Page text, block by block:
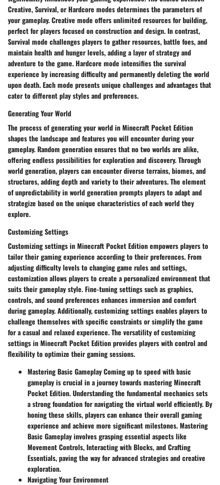
Creative, Survival, or Hardcore modes determines the parameters of
your gameplay. Creative mode offers unlimited resources for building,
perfect for players focused on construction and design. In contrast,
Survival mode challenges players to gather resources, battle foes, and
maintain health and hunger levels, adding a layer of strategy and
adventure to the game. Hardcore mode intensifies the survival
experience by increasing difficulty and permanently deleting the world
upon death. Each mode presents unique challenges and advantages that
cater to different play styles and preferences.
Generating Your World
The process of generating your world in Minecraft Pocket Edition
shapes the landscape and features you will encounter during your
gameplay. Random generation ensures that no two worlds are alike,
offering endless possibilities for exploration and discovery. Through
world generation, players can encounter diverse terrains, biomes, and
structures, adding depth and variety to their adventures. The element
of unpredictability in world generation prompts players to adapt and
strategize based on the unique characteristics of each world they
explore.
Customizing Settings
Customizing settings in Minecraft Pocket Edition empowers players to
tailor their gaming experience according to their preferences. From
adjusting difficulty levels to changing game rules and settings,
customization allows players to create a personalized environment that
suits their gameplay style. Fine-tuning settings such as graphics,
controls, and sound preferences enhances immersion and comfort
during gameplay. Additionally, customizing settings enables players to
challenge themselves with specific constraints or simplify the game
for a casual and relaxed experience. The versatility of customizing
settings in Minecraft Pocket Edition provides players with control and
flexibility to optimize their gaming sessions.
Mastering Basic GameplayComing up to speed with basic
gameplay is crucial in a journey towards mastering Minecraft
Pocket Edition. Understanding the fundamental mechanics sets
a strong foundation for navigating the virtual world efficiently. By
honing these skills, players can enhance their overall gaming
experience and achieve more significant milestones. Mastering
Basic Gameplay involves grasping essential aspects like
Movement Controls, Interacting with Blocks, and Crafting
Essentials, paving the way for advanced strategies and creative
exploration.
Navigating Your Environment